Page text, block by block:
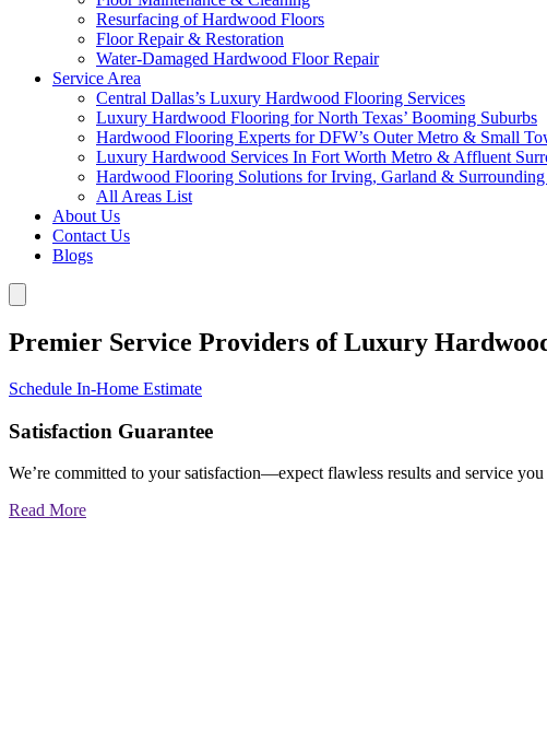
Resurfacing of Hardwood Floors
Floor Repair & Restoration
Water-Damaged Hardwood Floor Repair
Service Area
Central Dallas’s Luxury Hardwood Flooring Services
Luxury Hardwood Flooring for North Texas’ Booming Suburbs
Hardwood Flooring Experts for DFW’s Outer Metro & Small
Luxury Hardwood Services In Fort Worth Metro & Affluent
Hardwood Flooring Solutions for Irving, Garland & Surrounding
All Areas List
About Us
Contact Us
Blogs
Premier Service Providers of Luxury
Schedule In-Home Estimate
Satisfaction Guarantee
We’re committed to your satisfaction—expect flawless results and service
Read More